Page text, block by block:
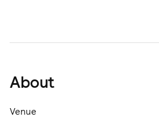
About
Venue